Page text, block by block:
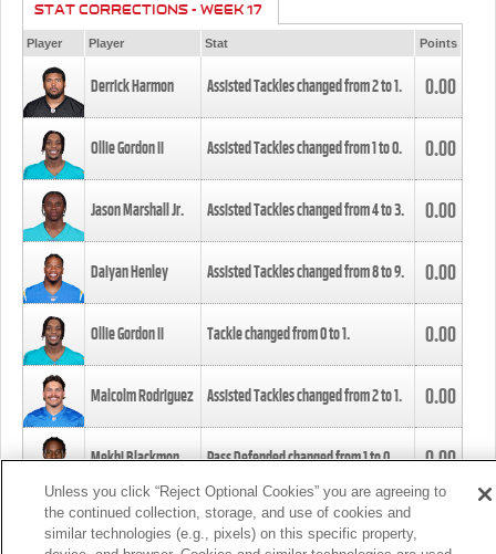
STAT CORRECTIONS - WEEK 17
Player Player Stat Points
Derrick Harmon Assisted Tackles changed from2to1. 0.00
Ollie Gordon II Assisted Tackles changed from1to0. 0.00
Jason Marshall Jr. Assisted Tackles changed from4to3. 0.00
Daiyan Henley Assisted Tackles changed from8to9. 0.00
Ollie Gordon II Tackle changed from0to1. 0.00
Malcolm Rodriguez Assisted Tackles changed from2to1. 0.00
Mekhi Blackmon Pass Defended changed from1to0. 0.00
Foye Oluokun Tackle changed from4to5.
Unless you click “Reject Optional Cookies” you are agreeing to
the continued collection, storage, and use of cookies and
similar technologies (e.g., pixels) on this specific property,